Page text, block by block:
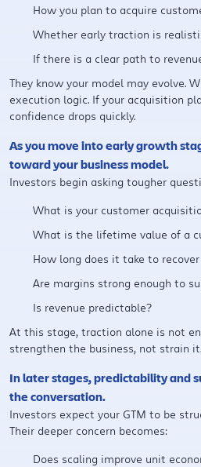
How you plan to acquire
Whether early traction is
If there is a clear path to
They know your model may evolve.
execution logic. If your acquisition
confidence drops quickly.
As you move into early growth
toward your business model.
Investors begin asking tougher
What is your customer
What is the lifetime value of a
How long does it take to
Are margins strong enough to
Is revenue predictable?
At this stage, traction alone is not
strengthen the business, not strain it.
In later stages, predictability and
the conversation.
Investors expect your GTM to be
Their deeper concern becomes:
Does scaling improve unit